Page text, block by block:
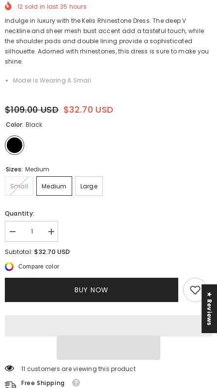
12 sold in last 35 hours
Indulge in luxury with the Kelis Rhinestone Dress. The deep V
neckline and sheer mesh bust accent add a tasteful touch, while
the shoulder pads and double lining provide a sophisticated
silhouette. Adorned with rhinestones, this dress is sure to make you
shine.
Model Is Wearing A Small
$109.00 USD $32.70 USD
Color: Black
Sizes: Medium
Small Medium Large
Quantity:
Decrease
quantity
for
Rhinestone
Dress
Increase
quantity
for
Rhinestone
Subtotal: $32.70 USD
Compare color
BUY NOW
11 customers are viewing this product
Free Shipping
★ Reviews